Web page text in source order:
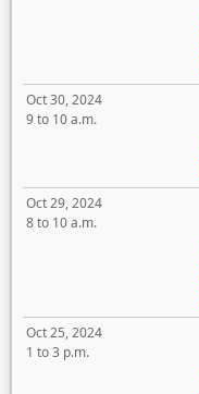
Oct 30, 2024
9 to 10 a.m.
Oct 29, 2024
8 to 10 a.m.
Oct 25, 2024
1 to 3 p.m.